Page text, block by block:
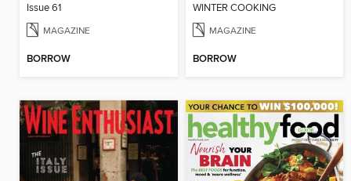
Issue 61
MAGAZINE
BORROW
WINTER COOKING
MAGAZINE
BORROW